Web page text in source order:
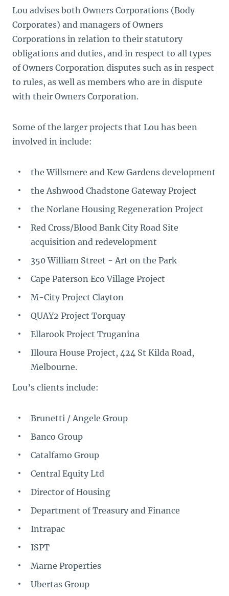
Lou advises both Owners Corporations (Body
Corporates) and managers of Owners
Corporations in relation to their statutory
obligations and duties, and in respect to all types
of Owners Corporation disputes such as in respect
to rules, as well as members who are in dispute
with their Owners Corporation.
Some of the larger projects that Lou has been
involved in include:
the Willsmere and Kew Gardens development
the Ashwood Chadstone Gateway Project
the Norlane Housing Regeneration Project
Red Cross/Blood Bank City Road Site
acquisition and redevelopment
350 William Street - Art on the Park
Cape Paterson Eco Village Project
M-City Project Clayton
QUAY2 Project Torquay
Ellarook Project Truganina
Illoura House Project, 424 St Kilda Road,
Melbourne.
Lou’s clients include:
Brunetti / Angele Group
Banco Group
Catalfamo Group
Central Equity Ltd
Director of Housing
Department of Treasury and Finance
Intrapac
ISPT
Marne Properties
Ubertas Group